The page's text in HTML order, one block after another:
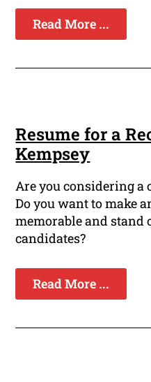
Read More ...
Resume for a
Kempsey
Are you considering a
Do you want to make
memorable and stand
candidates?
Read More ...